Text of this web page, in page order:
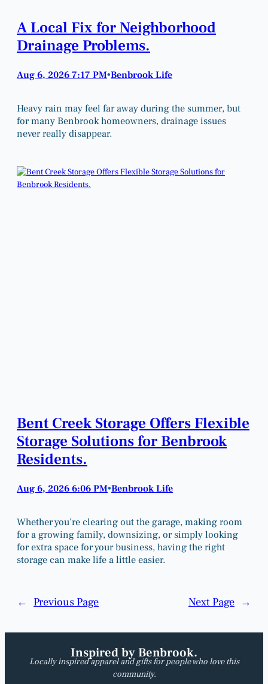
A Local Fix for Neighborhood
Drainage Problems.
Aug 6, 2026 7:17 PM•Benbrook Life
Heavy rain may feel far away during the summer, but
for many Benbrook homeowners, drainage issues
never really disappear.
Bent Creek Storage Offers Flexible
Storage Solutions for Benbrook
Residents.
Aug 6, 2026 6:06 PM•Benbrook Life
Whether you’re clearing out the garage, making room
for a growing family, downsizing, or simply looking
for extra space for your business, having the right
storage can make life a little easier.
← Previous Page Next Page →
Inspired by Benbrook.
Locally inspired apparel and gifts for people who love this
community.